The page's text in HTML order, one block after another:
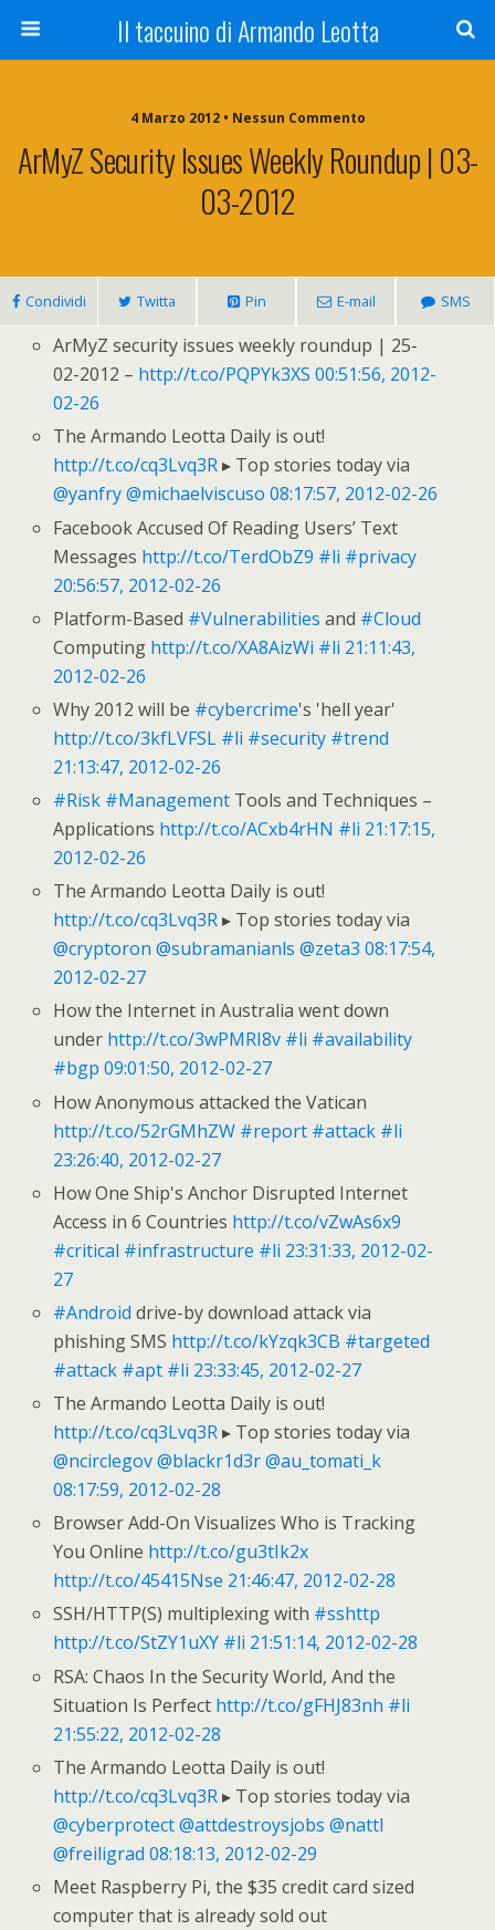
Il taccuino di Armando Leotta
4 Marzo 2012 • Nessun Commento
ArMyZ Security Issues Weekly Roundup | 03-
03-2012
Condividi Twitta Pin E-mail SMS
ArMyZ security issues weekly roundup | 25-
02-2012 – http://t.co/PQPYk3XS 00:51:56, 2012-
02-26
The Armando Leotta Daily is out!
http://t.co/cq3Lvq3R▸ Top stories today via
@yanfry @michaelviscuso 08:17:57, 2012-02-26
Facebook Accused Of Reading Users’ Text
Messages http://t.co/TerdObZ9 #li #privacy
20:56:57, 2012-02-26
Platform-Based #Vulnerabilities and #Cloud
Computing http://t.co/XA8AizWi #li 21:11:43,
2012-02-26
Why 2012 will be #cybercrime's 'hell year'
http://t.co/3kfLVFSL #li #security #trend
21:13:47, 2012-02-26
#Risk #Management Tools and Techniques –
Applications http://t.co/ACxb4rHN #li 21:17:15,
2012-02-26
The Armando Leotta Daily is out!
http://t.co/cq3Lvq3R▸ Top stories today via
@cryptoron @subramanianls @zeta3 08:17:54,
2012-02-27
How the Internet in Australia went down
under http://t.co/3wPMRI8v #li #availability
#bgp 09:01:50, 2012-02-27
How Anonymous attacked the Vatican
http://t.co/52rGMhZW #report #attack #li
23:26:40, 2012-02-27
How One Ship's Anchor Disrupted Internet
Access in 6 Countries http://t.co/vZwAs6x9
#critical #infrastructure #li 23:31:33, 2012-02-
27
#Android drive-by download attack via
phishing SMS http://t.co/kYzqk3CB #targeted
#attack #apt #li 23:33:45, 2012-02-27
The Armando Leotta Daily is out!
http://t.co/cq3Lvq3R▸ Top stories today via
@ncirclegov @blackr1d3r @au_tomati_k
08:17:59, 2012-02-28
Browser Add-On Visualizes Who is Tracking
You Online http://t.co/gu3tIk2x
http://t.co/45415Nse 21:46:47, 2012-02-28
SSH/HTTP(S) multiplexing with #sshttp
http://t.co/StZY1uXY #li 21:51:14, 2012-02-28
RSA: Chaos In the Security World, And the
Situation Is Perfect http://t.co/gFHJ83nh #li
21:55:22, 2012-02-28
The Armando Leotta Daily is out!
http://t.co/cq3Lvq3R▸ Top stories today via
@cyberprotect @attdestroysjobs @nattl
@freiligrad 08:18:13, 2012-02-29
Meet Raspberry Pi, the $35 credit card sized
computer that is already sold out